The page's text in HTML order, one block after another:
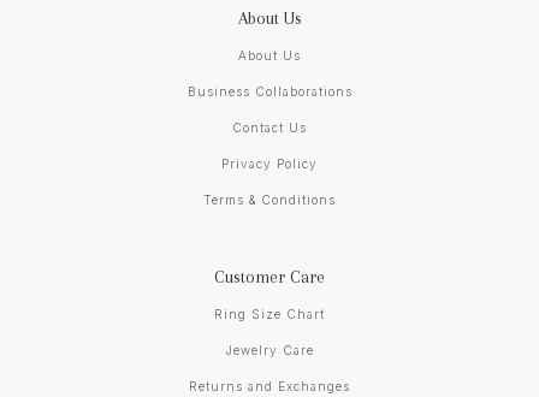
About Us
About Us
Business Collaborations
Contact Us
Privacy Policy
Terms & Conditions
Customer Care
Ring Size Chart
Jewelry Care
Returns and Exchanges